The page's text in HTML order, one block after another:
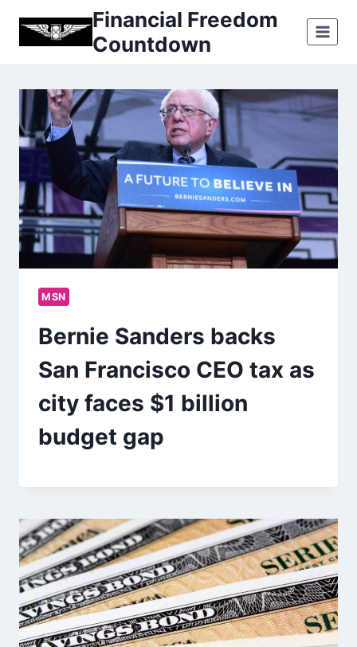
Financial Freedom
Countdown
MSN
Bernie Sanders backs
San Francisco CEO tax as
city faces $1 billion
budget gap